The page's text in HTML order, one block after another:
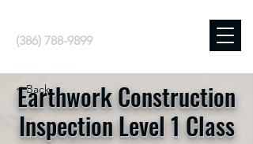
(386) 788-9899
< Back
Earthwork Construction
Inspection Level 1 Class